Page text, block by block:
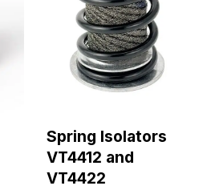
Spring Isolators
VT4412 and
VT4422